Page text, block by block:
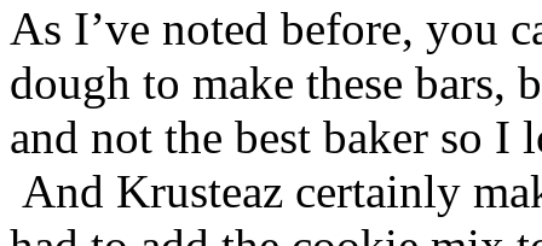
As I’ve noted before, you
dough to make these bars,
and not the best baker so
And Krusteaz certainly